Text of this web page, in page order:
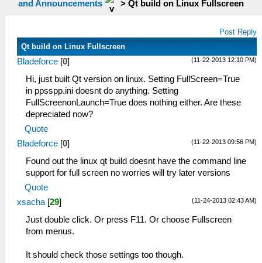
and Announcements
> Qt build on Linux Fullscreen
Post Reply
Qt build on Linux Fullscreen
(11-22-2013 12:10 PM)
Bladeforce [0]
Hi, just built Qt version on linux. Setting FullScreen=True
in ppsspp.ini doesnt do anything. Setting
FullScreenonLaunch=True does nothing either. Are these
depreciated now?
Quote
(11-22-2013 09:56 PM)
Bladeforce [0]
Found out the linux qt build doesnt have the command line
support for full screen no worries will try later versions
Quote
(11-24-2013 02:43 AM)
xsacha [29]
Just double click. Or press F11. Or choose Fullscreen
from menus.
It should check those settings too though.